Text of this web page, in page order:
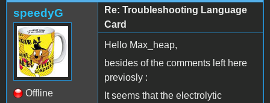
speedyG
Offline
Re: Troubleshooting Language
Card
Hello Max_heap,
besides of the comments left here
previosly :
It seems that the electrolytic